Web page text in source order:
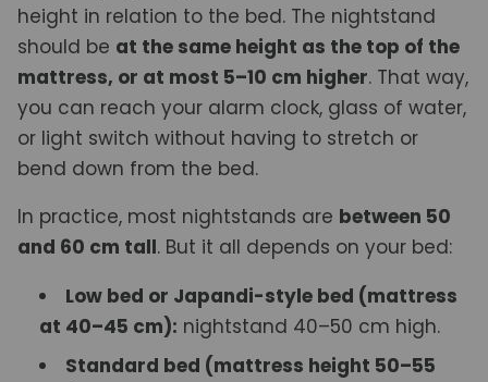
height in relation to the bed. The nightstand
should be at the same height as the top of the
mattress, or at most 5–10 cm higher. That way,
you can reach your alarm clock, glass of water,
or light switch without having to stretch or
bend down from the bed.
In practice, most nightstands are between 50
and 60 cm tall. But it all depends on your bed:
Low bed or Japandi-style bed (mattress
at 40–45 cm): nightstand 40–50 cm high.
Standard bed (mattress height 50–55